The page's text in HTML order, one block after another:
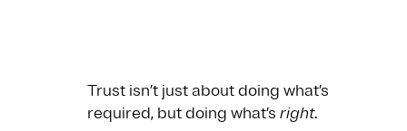
Trust isn’t just about doing what’s
required, but doing what’s right.